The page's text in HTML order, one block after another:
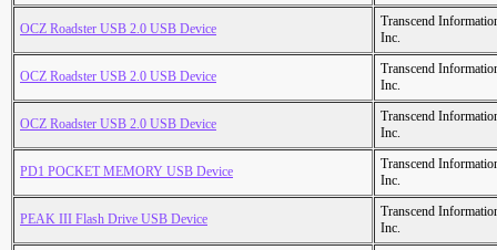
OCZ Roadster USB 2.0 USB Device
Transcend
Inc.
OCZ Roadster USB 2.0 USB Device
Transcend
Inc.
OCZ Roadster USB 2.0 USB Device
Transcend
Inc.
PD1 POCKET MEMORY USB Device
Transcend
Inc.
PEAK III Flash Drive USB Device
Transcend
Inc.